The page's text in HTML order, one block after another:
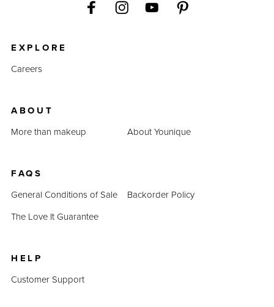
EXPLORE
Careers
ABOUT
More than makeup
About Younique
FAQS
General Conditions of Sale
Backorder Policy
The Love It Guarantee
HELP
Customer Support